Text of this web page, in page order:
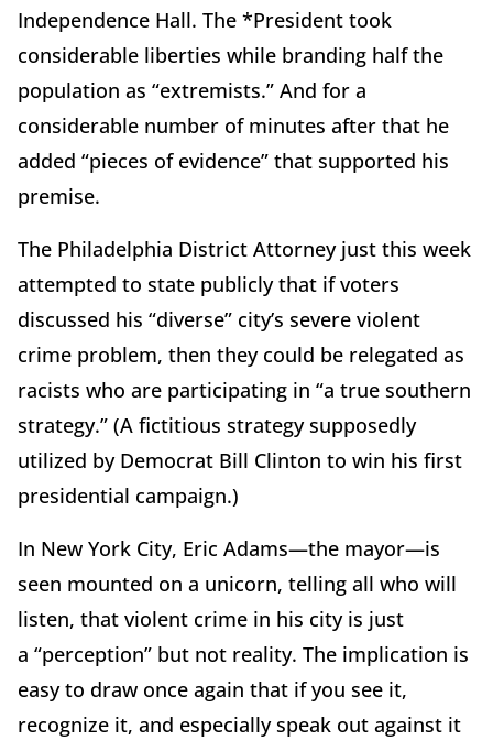
Independence Hall. The *President took
considerable liberties while branding half the
population as “extremists.” And for a
considerable number of minutes after that he
added “pieces of evidence” that supported his
premise.
The Philadelphia District Attorney just this week
attempted to state publicly that if voters
discussed his “diverse” city’s severe violent
crime problem, then they could be relegated as
racists who are participating in “a true southern
strategy.” (A fictitious strategy supposedly
utilized by Democrat Bill Clinton to win his first
presidential campaign.)
In New York City, Eric Adams—the mayor—is
seen mounted on a unicorn, telling all who will
listen, that violent crime in his city is just
a “perception” but not reality. The implication is
easy to draw once again that if you see it,
recognize it, and especially speak out against it